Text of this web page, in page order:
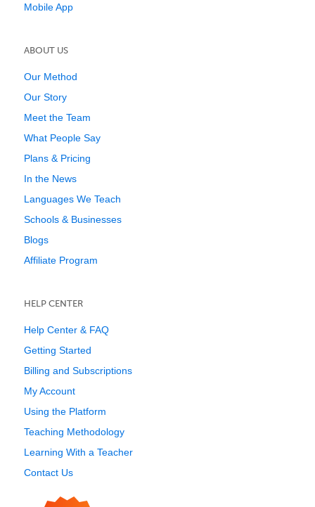
Mobile App
ABOUT US
Our Method
Our Story
Meet the Team
What People Say
Plans & Pricing
In the News
Languages We Teach
Schools & Businesses
Blogs
Affiliate Program
HELP CENTER
Help Center & FAQ
Getting Started
Billing and Subscriptions
My Account
Using the Platform
Teaching Methodology
Learning With a Teacher
Contact Us